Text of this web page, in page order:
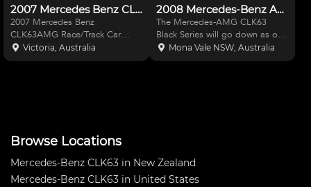
2007 Mercedes Benz CLK63AMG
2007 Mercedes Benz
CLK63AMG Race/Track Car
AMG DTM graphics & livery
Meticulously built & completed
Victoria, Australia
2008 Mercedes-Benz AMG CLK63 Black Series
The Mercedes-AMG CLK63
Black Series will go down as one
of the wildest (and most
desirable) factory race
Mona Vale NSW, Australia
Browse Locations
Mercedes-Benz CLK63 in New Zealand
Mercedes-Benz CLK63 in United States